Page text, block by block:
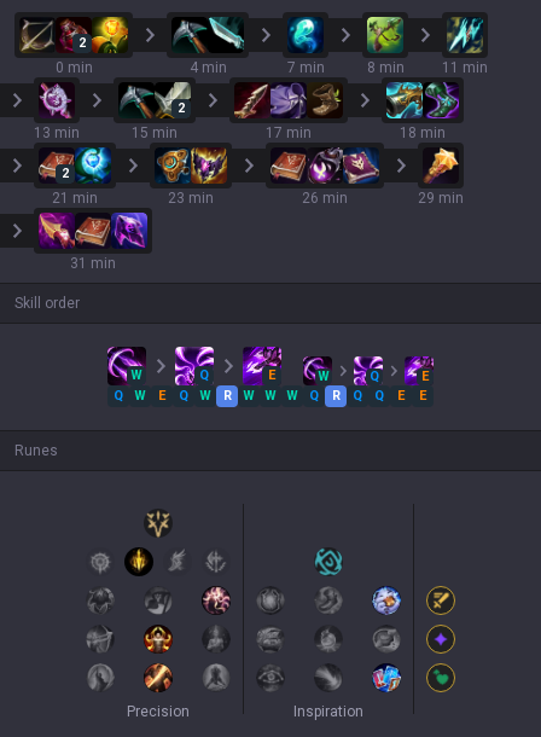
2
0 min 4 min 7 min 8 min 11 min
13 min
2
15 min 17 min 18 min
2
21 min 23 min 26 min 29 min
31 min
Skill order
W Q E W Q
E
Q
W E Q W R W W W Q R Q Q E E
Runes
Precision Inspiration